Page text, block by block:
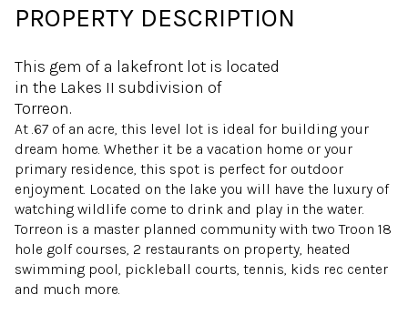
PROPERTY DESCRIPTION
This gem of a lakefront lot is located
in the Lakes II subdivision of
Torreon.
At .67 of an acre, this level lot is ideal for building your
dream home. Whether it be a vacation home or your
primary residence, this spot is perfect for outdoor
enjoyment. Located on the lake you will have the luxury of
watching wildlife come to drink and play in the water.
Torreon is a master planned community with two Troon 18
hole golf courses, 2 restaurants on property, heated
swimming pool, pickleball courts, tennis, kids rec center
and much more.